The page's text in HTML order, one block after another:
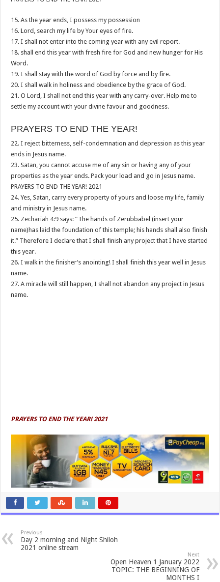
15. As the year ends, I possess my possession
16. Lord, search my life by Your eyes of fire.
17. I shall not enter into the coming year with any evil report.
18. shall end this year with fresh fire for God and new hunger for His
Word.
19. I shall stay with the word of God by force and by fire.
20. I shall walk in holiness and obedience by the grace of God.
21. O Lord, I shall not end this year with any carry-over. Help me to
settle my account with your divine favour and goodness.
PRAYERS TO END THE YEAR!
22. I reject bitterness, self-condemnation and depression as this year
ends in Jesus name.
23. Satan, you cannot accuse me of any sin or having any of your
properties as the year ends. Pack your load and go in Jesus name.
PRAYERS TO END THE YEAR! 2021
24. Yes, Satan, carry every property of yours and loose my life, family
and ministry in Jesus name.
25. Zechariah 4:9 says: “The hands of Zerubbabel (insert your
name)has laid the foundation of this temple; his hands shall also finish
it.” Therefore I declare that I shall finish any project that I have started
this year.
26. I walk in the finisher’s anointing! I shall finish this year well in Jesus
name.
27. A miracle will still happen, I shall not abandon any project in Jesus
name.
PRAYERS TO END THE YEAR! 2021
Previous
Day 2 morning and Night Shiloh
2021 online stream
Next
Open Heaven 1 January 2022
TOPIC: THE BEGINNING OF
MONTHS I